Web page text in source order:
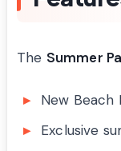
The Summer
New
Exclusive